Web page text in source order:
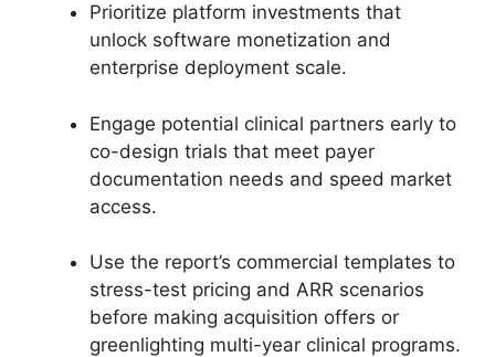
Prioritize platform investments that
unlock software monetization and
enterprise deployment scale.
Engage potential clinical partners early to
co-design trials that meet payer
documentation needs and speed market
access.
Use the report’s commercial templates to
stress-test pricing and ARR scenarios
before making acquisition offers or
greenlighting multi-year clinical programs.